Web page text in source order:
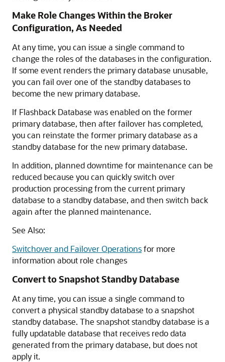
Make Role Changes Within the Broker
Configuration, As Needed
At any time, you can issue a single command to
change the roles of the databases in the configuration.
If some event renders the primary database unusable,
you can fail over one of the standby databases to
become the new primary database.
If Flashback Database was enabled on the former
primary database, then after failover has completed,
you can reinstate the former primary database as a
standby database for the new primary database.
In addition, planned downtime for maintenance can be
reduced because you can quickly switch over
production processing from the current primary
database to a standby database, and then switch back
again after the planned maintenance.
See Also:
Switchover and Failover Operationsfor more
information about role changes
Convert to Snapshot Standby Database
At any time, you can issue a single command to
convert a physical standby database to a snapshot
standby database. The snapshot standby database is a
fully updatable database that receives redo data
generated from the primary database, but does not
apply it.